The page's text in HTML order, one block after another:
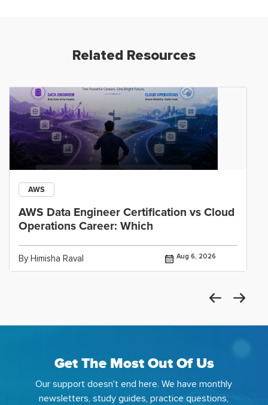
Related Resources
AWS
AWS Data Engineer Certification vs Cloud
Operations Career: Which
By Himisha Raval Aug 6, 2026
Get The Most Out Of Us
Our support doesn't end here. We have monthly
newsletters, study guides, practice questions,